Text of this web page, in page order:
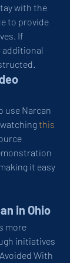
with the
to provide
If
additional
use Narcan
this
it easy
in Ohio
more
initiatives
With